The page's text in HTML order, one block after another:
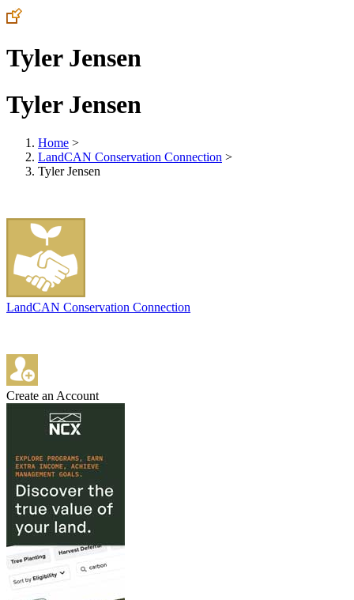
Tyler Jensen
Tyler Jensen
Home >
LandCAN Conservation Connection >
Tyler Jensen
LandCAN Conservation Connection
Create an Account